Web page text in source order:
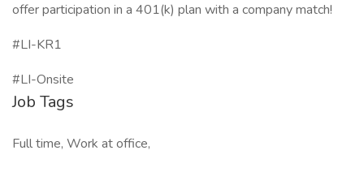
offer participation in a 401(k) plan with a company match!
#LI-KR1
#LI-Onsite
Job Tags
Full time, Work at office,